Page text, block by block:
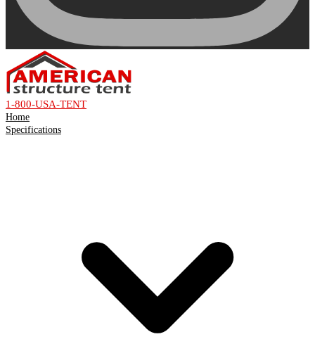
1-800-USA-TENT
Home
Specifications